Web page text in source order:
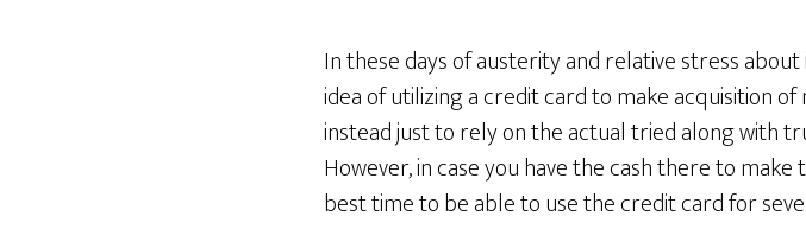
In these days of austerity and relative stress
idea of utilizing a credit card to make acquisition
instead just to rely on the actual tried along with
However, in case you have the cash there to
best time to be able to use the credit card for